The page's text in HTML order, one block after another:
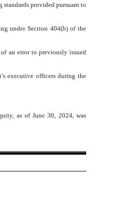
provided pursuant to
under Section 404(b) of the
an error to previously issued
executive officers during the
as of June 30, 2024, was